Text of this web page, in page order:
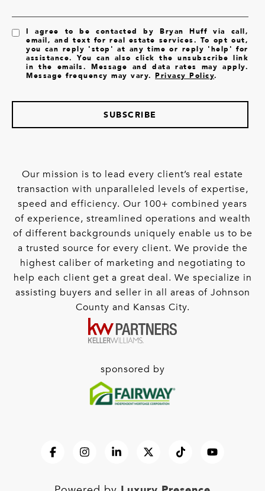
I agree to be contacted by Bryan Huff via call,
email, and text for real estate services. To opt out,
you can reply 'stop' at any time or reply 'help' for
assistance. You can also click the unsubscribe link
in the emails. Message and data rates may apply.
Message frequency may vary.Privacy Policy.
SUBSCRIBE
Our mission is to lead every client’s real estate
transaction with unparalleled levels of expertise,
speed and efficiency. Our 100+ combined years
of experience, streamlined operations and wealth
of different backgrounds uniquely enable us to be
a trusted source for every client. We provide the
highest caliber of marketing and negotiating to
help each client get a great deal. We specialize in
assisting buyers and seller in all areas of Johnson
County and Kansas City.
sponsored by